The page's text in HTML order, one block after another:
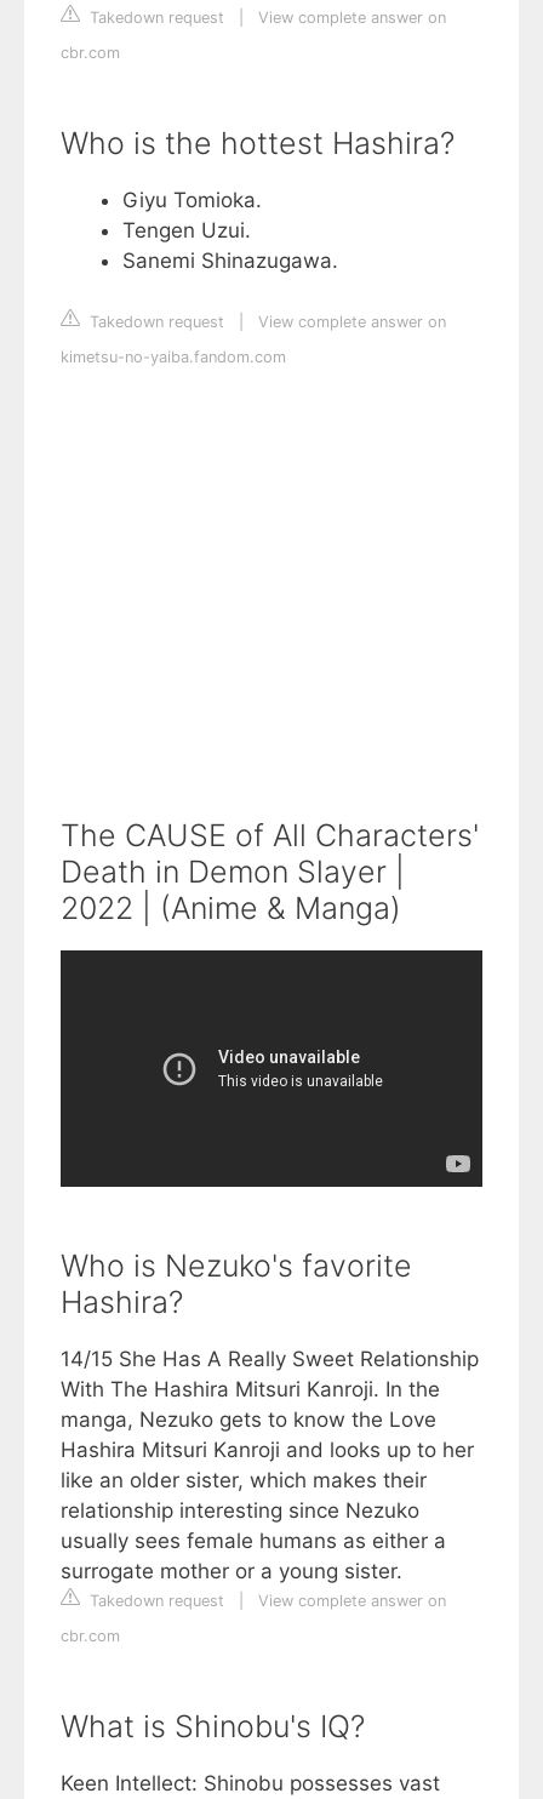
Takedown request
View complete answer on
cbr.com
Who is the hottest Hashira?
Giyu Tomioka.
Tengen Uzui.
Sanemi Shinazugawa.
Takedown request
View complete answer on
kimetsu-no-yaiba.fandom.com
The CAUSE of All Characters'
Death in Demon Slayer |
2022 | (Anime & Manga)
Who is Nezuko's favorite
Hashira?
14/15 She Has A Really Sweet Relationship
With The Hashira Mitsuri Kanroji. In the
manga, Nezuko gets to know the Love
Hashira Mitsuri Kanroji and looks up to her
like an older sister, which makes their
relationship interesting since Nezuko
usually sees female humans as either a
surrogate mother or a young sister.
Takedown request
View complete answer on
cbr.com
What is Shinobu's IQ?
Keen Intellect: Shinobu possesses vast